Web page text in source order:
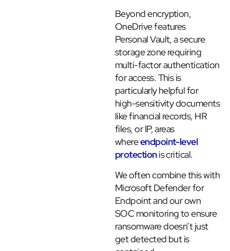
Beyond encryption,
OneDrive features
Personal Vault, a secure
storage zone requiring
multi-factor authentication
for access. This is
particularly helpful for
high-sensitivity documents
like financial records, HR
files, or IP, areas
whereendpoint-level
protectionis critical.
We often combine this with
Microsoft Defender for
Endpoint and our own
SOC monitoring to ensure
ransomware doesn’t just
get detected but is